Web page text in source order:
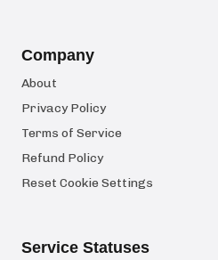
Company
About
Privacy Policy
Terms of Service
Refund Policy
Reset Cookie Settings
Service Statuses